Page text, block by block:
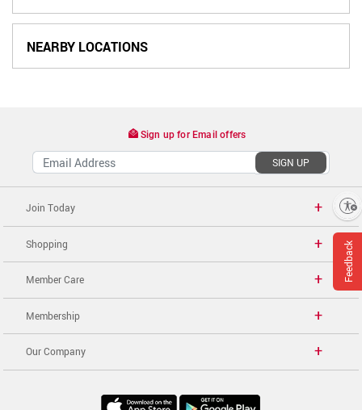
NEARBY LOCATIONS
Feedback
Sign up for Email offers
SIGN UP
Join Today
Shopping
Member Care
Membership
Our Company